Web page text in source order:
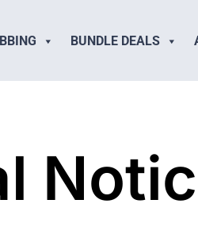
BUNDLE DEALS